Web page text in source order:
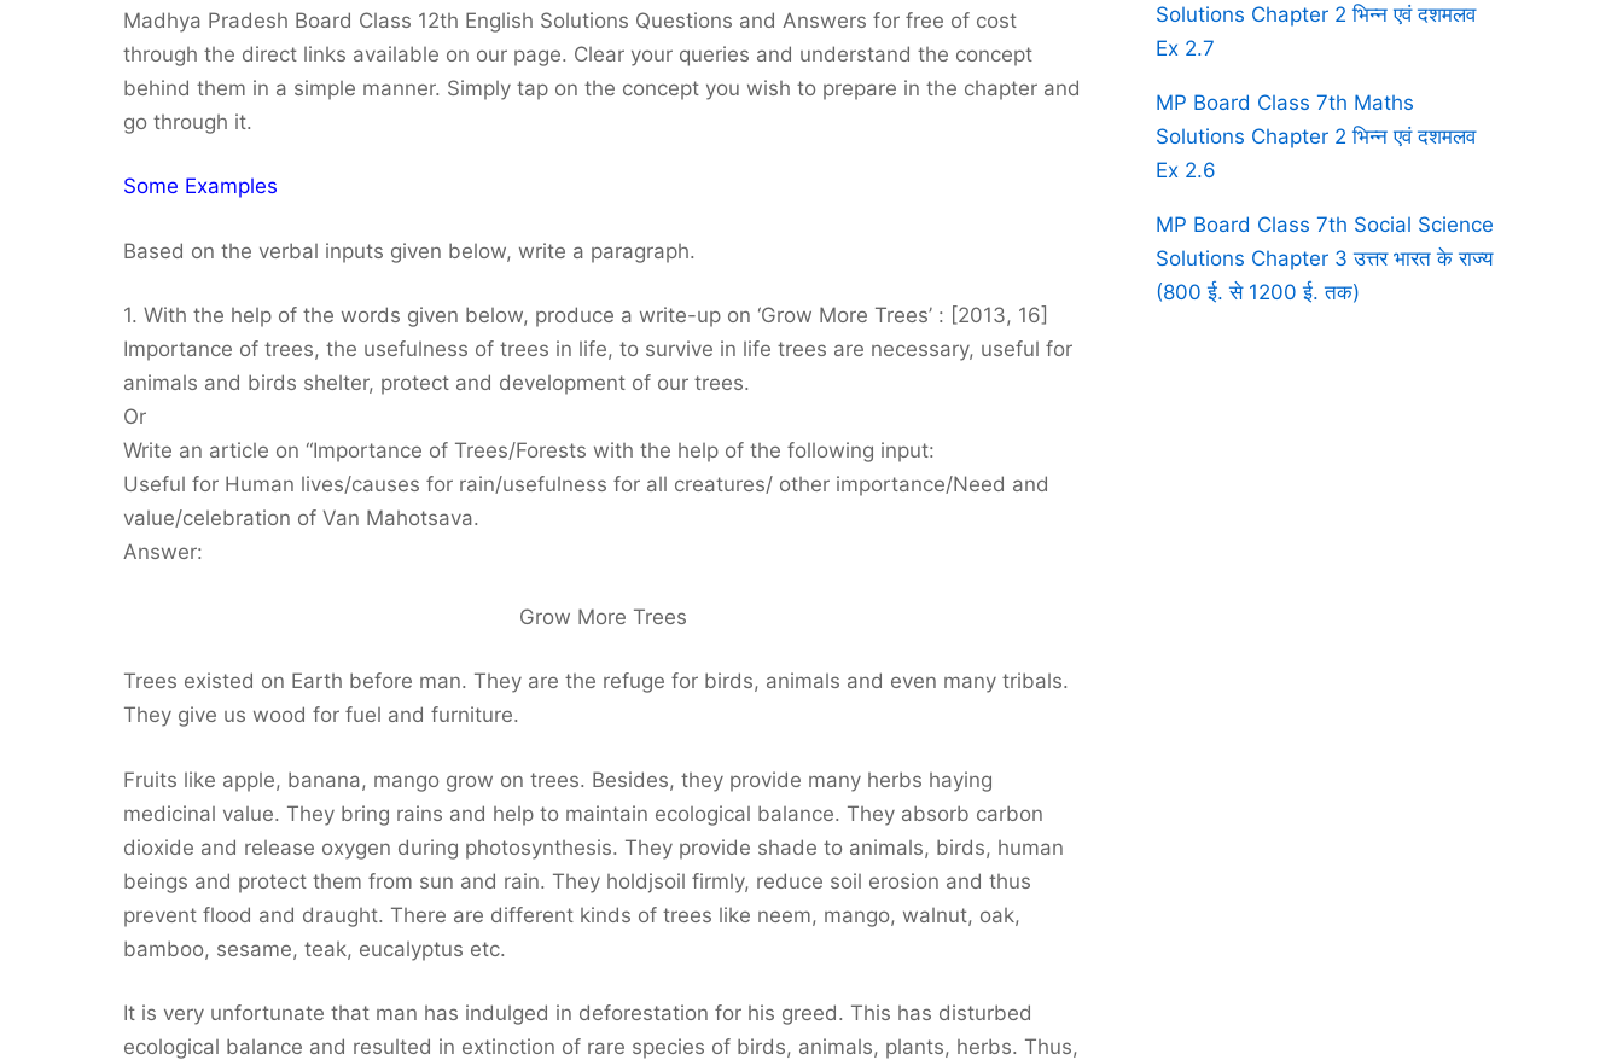
Madhya Pradesh Board Class 12th English Solutions Questions and Answers for free of cost
through the direct links available on our page. Clear your queries and understand the concept
behind them in a simple manner. Simply tap on the concept you wish to prepare in the chapter and
go through it.
Some Examples
Based on the verbal inputs given below, write a paragraph.
1. With the help of the words given below, produce a write-up on ‘Grow More Trees’ : [2013, 16]
Importance of trees, the usefulness of trees in life, to survive in life trees are necessary, useful for
animals and birds shelter, protect and development of our trees.
Or
Write an article on “Importance of Trees/Forests with the help of the following input:
Useful for Human lives/causes for rain/usefulness for all creatures/ other importance/Need and
value/celebration of Van Mahotsava.
Answer:
Grow More Trees
Trees existed on Earth before man. They are the refuge for birds, animals and even many tribals.
They give us wood for fuel and furniture.
Fruits like apple, banana, mango grow on trees. Besides, they provide many herbs haying
medicinal value. They bring rains and help to maintain ecological balance. They absorb carbon
dioxide and release oxygen during photosynthesis. They provide shade to animals, birds, human
beings and protect them from sun and rain. They holdjsoil firmly, reduce soil erosion and thus
prevent flood and draught. There are different kinds of trees like neem, mango, walnut, oak,
bamboo, sesame, teak, eucalyptus etc.
It is very unfortunate that man has indulged in deforestation for his greed. This has disturbed
ecological balance and resulted in extinction of rare species of birds, animals, plants, herbs. Thus,
Solutions Chapter 2 भिन्न एवं दशमलव
Ex 2.7
MP Board Class 7th Maths
Solutions Chapter 2 भिन्न एवं दशमलव
Ex 2.6
MP Board Class 7th Social Science
Solutions Chapter 3 उत्तर भारत के राज्य
(800 ई. से 1200 ई. तक)